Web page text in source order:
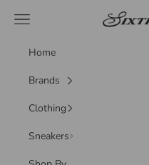
Sixth Ave
Navigation menu
Home
Brands
Clothing
Sneakers